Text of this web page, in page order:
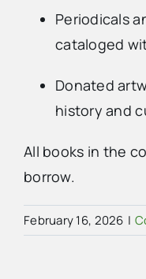
Periodicals
cataloged
Donated
history and
All books in the
borrow.
February 16, 2026 |